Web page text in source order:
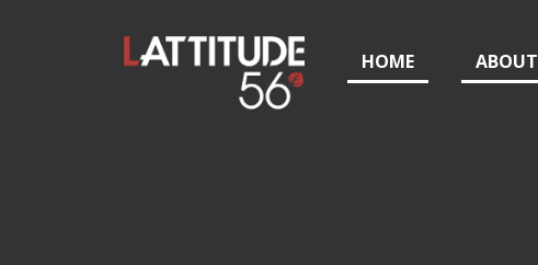
HOME ABOUT